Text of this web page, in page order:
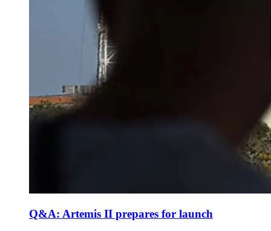
Q&A: Artemis II prepares for launch